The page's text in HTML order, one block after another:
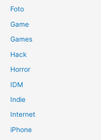
Foto
Game
Games
Hack
Horror
IDM
Indie
Internet
iPhone